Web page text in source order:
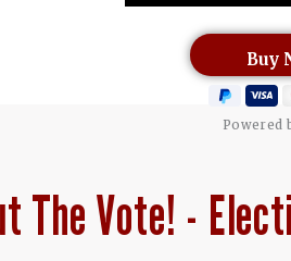
Powered
The Vote! -